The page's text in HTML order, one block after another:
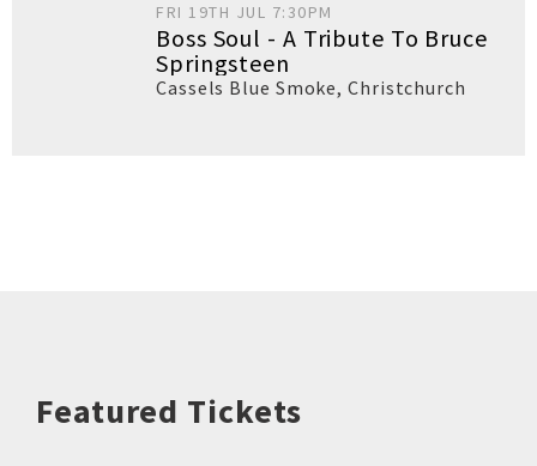
FRI 19TH JUL 7:30PM
Boss Soul - A Tribute To Bruce
Springsteen
Cassels Blue Smoke,Christchurch
Featured Tickets